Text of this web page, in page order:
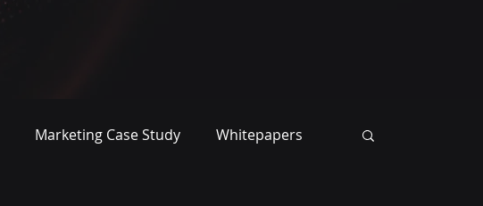
Marketing Case Study Whitepapers